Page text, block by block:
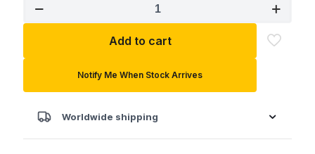
3/8"
Tamper
Chrome
Socket
Add to cart
Notify Me When Stock Arrives
Worldwide shipping